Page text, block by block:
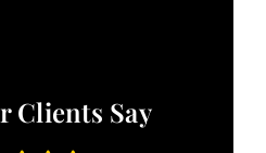
Clients Say